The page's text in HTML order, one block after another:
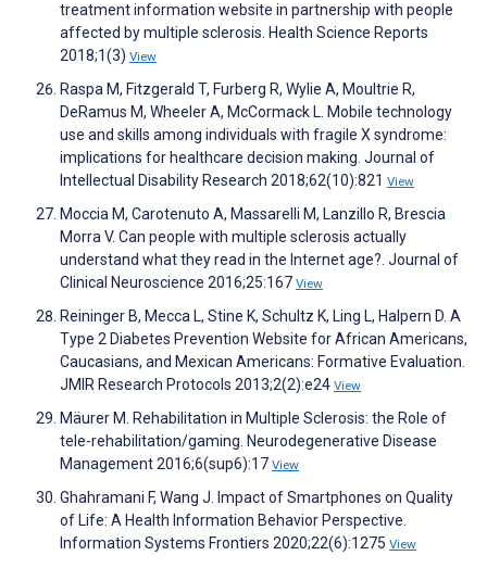
treatment information website in partnership with people
affected by multiple sclerosis. Health Science Reports
2018;1(3) View
Raspa M, Fitzgerald T, Furberg R, Wylie A, Moultrie R,
DeRamus M, Wheeler A, McCormack L. Mobile technology
use and skills among individuals with fragile X syndrome:
implications for healthcare decision making. Journal of
Intellectual Disability Research 2018;62(10):821 View
Moccia M, Carotenuto A, Massarelli M, Lanzillo R, Brescia
Morra V. Can people with multiple sclerosis actually
understand what they read in the Internet age?. Journal of
Clinical Neuroscience 2016;25:167 View
Reininger B, Mecca L, Stine K, Schultz K, Ling L, Halpern D. A
Type 2 Diabetes Prevention Website for African Americans,
Caucasians, and Mexican Americans: Formative Evaluation.
JMIR Research Protocols 2013;2(2):e24 View
Mäurer M. Rehabilitation in Multiple Sclerosis: the Role of
tele-rehabilitation/gaming. Neurodegenerative Disease
Management 2016;6(sup6):17 View
Ghahramani F, Wang J. Impact of Smartphones on Quality
of Life: A Health Information Behavior Perspective.
Information Systems Frontiers 2020;22(6):1275 View